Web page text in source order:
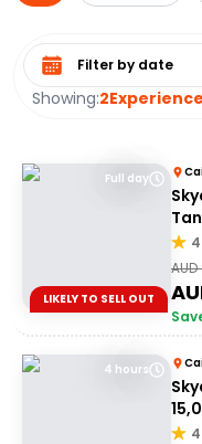
Showing:2
Select date range
Full day
LIKELY TO SELL OUT
AUD
4 hours